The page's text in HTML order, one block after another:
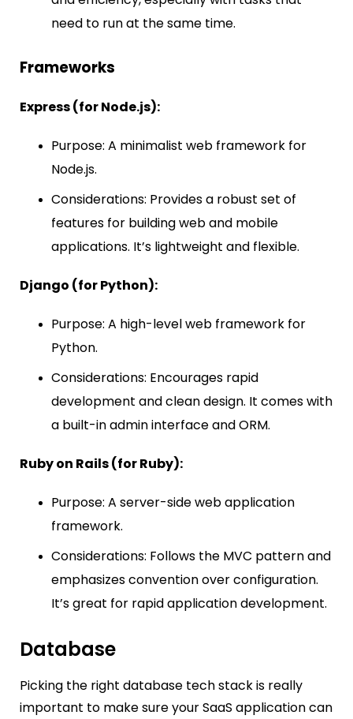
need to run at the same time.
Frameworks
Express (for Node.js):
Purpose: A minimalist web framework for
Node.js.
Considerations: Provides a robust set of
features for building web and mobile
applications. It’s lightweight and flexible.
Django (for Python):
Purpose: A high-level web framework for
Python.
Considerations: Encourages rapid
development and clean design. It comes with
a built-in admin interface and ORM.
Ruby on Rails (for Ruby):
Purpose: A server-side web application
framework.
Considerations: Follows the MVC pattern and
emphasizes convention over configuration.
It’s great for rapid application development.
Database
Picking the right database tech stack is really
important to make sure your SaaS application can